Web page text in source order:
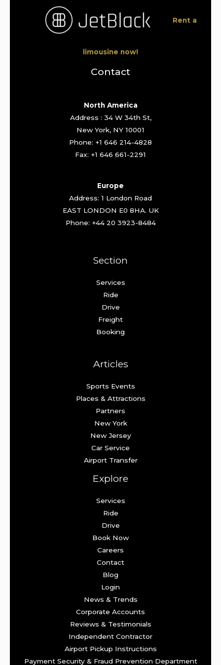
Rent a
limousine now!
Contact
North America
Address : 34 W 34th St,
New York, NY 10001
Phone: +1 646 214-4828
Fax: +1 646 661-2291
Europe
Address: 1 London Road
EAST LONDON E0 8HA. UK
Phone: +44 20 3923-8484
Section
Services
Ride
Drive
Freight
Booking
Articles
Sports Events
Places & Attractions
Partners
New York
New Jersey
Car Service
Airport Transfer
Explore
Services
Ride
Drive
Book Now
Careers
Contact
Blog
Login
News & Trends
Corporate Accounts
Reviews & Testimonials
Independent Contractor
Airport Pickup Instructions
Payment Security & Fraud Prevention Department